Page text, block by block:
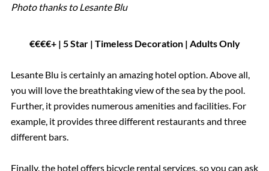
Photo thanks to Lesante Blu
€€€€+ | 5 Star | Timeless Decoration | Adults Only
Lesante Blu is certainly an amazing hotel option. Above all,
you will love the breathtaking view of the sea by the pool.
Further, it provides numerous amenities and facilities. For
example, it provides three different restaurants and three
different bars.
Finally, the hotel offers bicycle rental services, so you can ask